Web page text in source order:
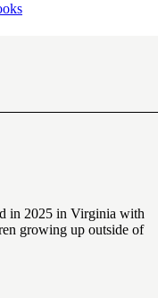
in 2025 in Virginia with
growing up outside of